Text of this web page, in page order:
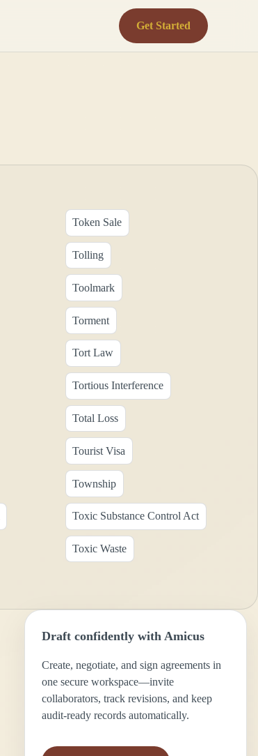
Get Started
Token Sale
Tolling
Toolmark
Torment
Tort Law
Tortious Interference
Total Loss
Tourist Visa
Township
Toxic Substance Control Act
Toxic Waste
Draft confidently with Amicus
Create, negotiate, and sign agreements in
one secure workspace—invite
collaborators, track revisions, and keep
audit-ready records automatically.